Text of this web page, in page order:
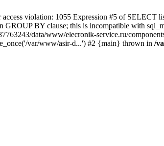
violation: 1055 Expression #5 of SELECT
GROUP BY clause; this is incompatible with
data/www/elecronik-service.ru/
var/www/asir-d...') #2 {main} thrown in /